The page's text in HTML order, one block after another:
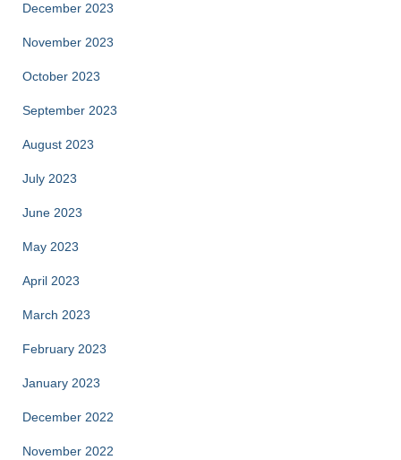
December 2023
November 2023
October 2023
September 2023
August 2023
July 2023
June 2023
May 2023
April 2023
March 2023
February 2023
January 2023
December 2022
November 2022